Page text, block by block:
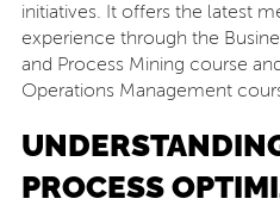
initiatives. It offers the latest
experience through the
and Process Mining course
Operations Management
PROCESS